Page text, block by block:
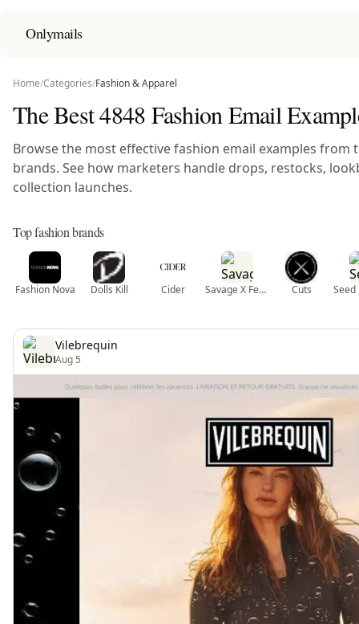
Onlymails
Home/Categories/Fashion & Apparel
The Best 4848 Fashion Email
Browse the most effective fashion email examples from
brands. See how marketers handle drops, restocks,
collection launches.
Top fashion brands
Fashion Nova Dolls Kill Cider Savage X Fenty Cuts
Vilebrequin
Aug 5